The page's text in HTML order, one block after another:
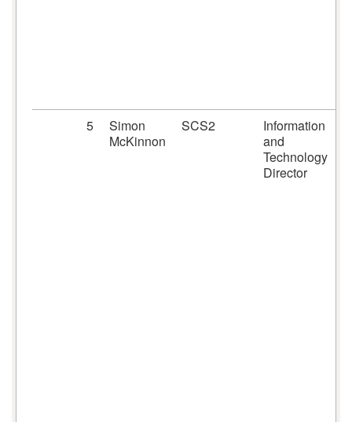
5
Simon
McKinnon
SCS2
Information
and
Technology
Director